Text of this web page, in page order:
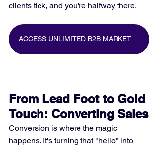
clients tick, and you're halfway there.
ACCESS UNLIMITED B2B MARKETING DATA FOR FREE
From Lead Foot to Gold
Touch: Converting Sales
Conversion is where the magic
happens. It's turning that "hello" into